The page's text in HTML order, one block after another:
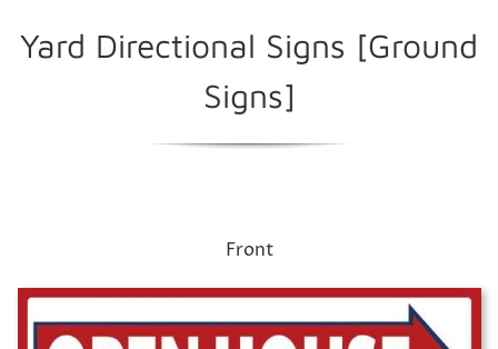
Yard Directional Signs [Ground
Signs]
Front